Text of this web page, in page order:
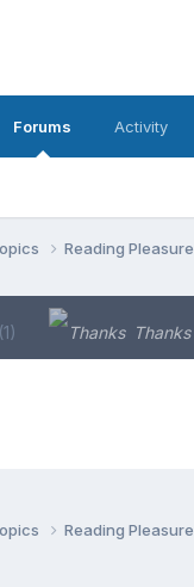
Forums Activity
Reading Pleasure
(1) Thanks
Reading Pleasure